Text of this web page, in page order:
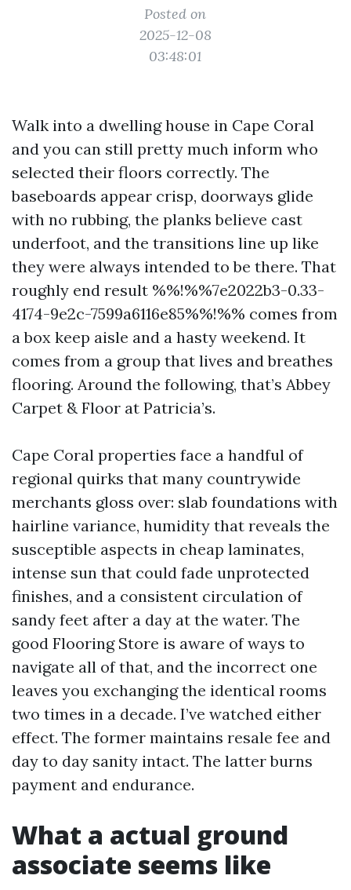
Posted on
2025-12-08
03:48:01
Walk into a dwelling house in Cape Coral
and you can still pretty much inform who
selected their floors correctly. The
baseboards appear crisp, doorways glide
with no rubbing, the planks believe cast
underfoot, and the transitions line up like
they were always intended to be there. That
roughly end result %%!%%7e2022b3-0.33-
4174-9e2c-7599a6116e85%%!%% comes from
a box keep aisle and a hasty weekend. It
comes from a group that lives and breathes
flooring. Around the following, that’s Abbey
Carpet & Floor at Patricia’s.
Cape Coral properties face a handful of
regional quirks that many countrywide
merchants gloss over: slab foundations with
hairline variance, humidity that reveals the
susceptible aspects in cheap laminates,
intense sun that could fade unprotected
finishes, and a consistent circulation of
sandy feet after a day at the water. The
good Flooring Store is aware of ways to
navigate all of that, and the incorrect one
leaves you exchanging the identical rooms
two times in a decade. I’ve watched either
effect. The former maintains resale fee and
day to day sanity intact. The latter burns
payment and endurance.
What a actual ground
associate seems like